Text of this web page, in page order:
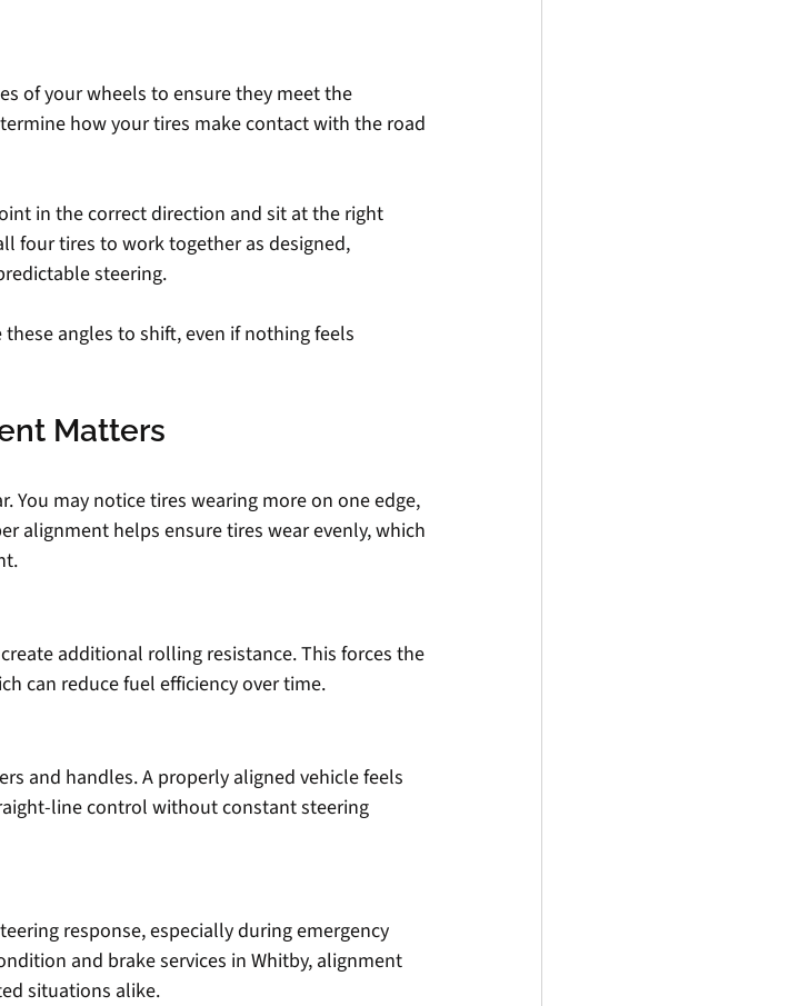
of your wheels to ensure they meet the
how your tires make contact with the road
in the correct direction and sit at the right
four tires to work together as designed,
steering.
angles to shift, even if nothing feels
Matters
You may notice tires wearing more on one edge,
alignment helps ensure tires wear evenly, which
additional rolling resistance. This forces the
can reduce fuel efficiency over time.
and handles. A properly aligned vehicle feels
line control without constant steering
response, especially during emergency
and brake services in Whitby, alignment
situations alike.